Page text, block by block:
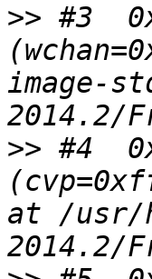
>> #3
image-
>> #4
at /usr/